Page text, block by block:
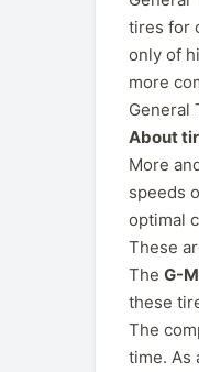
tires for
only of
more
General
About
More
speeds
optimal
These
The G-
these
The
time. As